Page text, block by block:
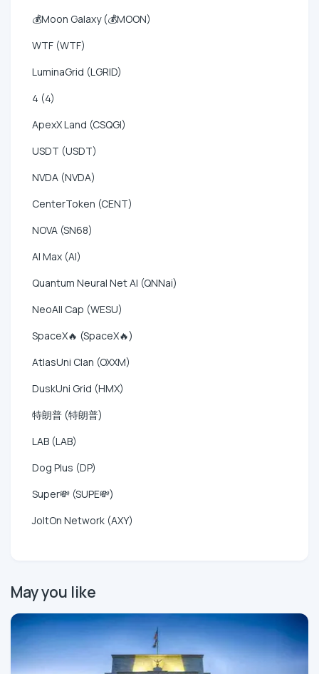
💰Moon Galaxy (💰MOON)
WTF (WTF)
LuminaGrid (LGRID)
4 (4)
ApexX Land (CSQGI)
USDT (USDT)
NVDA (NVDA)
CenterToken (CENT)
NOVA (SN68)
AI Max (AI)
Quantum Neural Net AI (QNNai)
NeoAll Cap (WESU)
SpaceX🔥 (SpaceX🔥)
AtlasUni Clan (OXXM)
DuskUni Grid (HMX)
特朗普 (特朗普)
LAB (LAB)
Dog Plus (DP)
Super💸 (SUPE💸)
JoltOn Network (AXY)
May you like